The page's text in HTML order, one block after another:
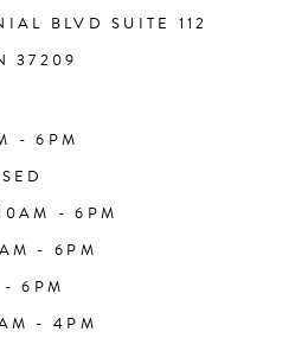
BLVD SUITE 112
37209
- 6PM
- 6PM
- 6PM
6PM
- 4PM